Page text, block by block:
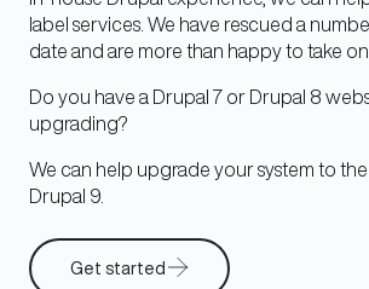
label services. We have rescued a
date and are more than happy to take on
Do you have a Drupal 7 or Drupal 8
upgrading?
We can help upgrade your system to
Drupal 9.
Get started